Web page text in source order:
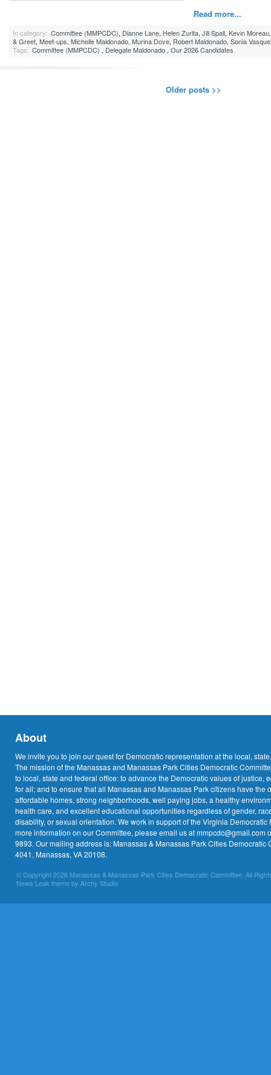
Read more...
In category: Committee (MMPCDC), Dianne Lane, Helen Zurita, Jill Spall, Kevin Moreau
& Greet, Meet-ups, Michelle Maldonado, Murina Dove, Robert Maldonado, Sonia
Tags: Committee (MMPCDC) , Delegate Maldonado , Our 2026 Candidates
Older posts >>
About
We invite you to join our quest for Democratic representation at the local,
The mission of the Manassas and Manassas Park Cities Democratic
to local, state and federal office: to advance the Democratic values of justice,
for all; and to ensure that all Manassas and Manassas Park citizens have the
affordable homes, strong neighborhoods, well paying jobs, a healthy
health care, and excellent educational opportunities regardless of gender,
disability, or sexual orientation. We work in support of the Virginia Democratic
more information on our Committee, please email us at mmpcdc@gmail.com
9893. Our mailing address is: Manassas & Manassas Park Cities Democratic
4041, Manassas, VA 20108.
© Copyright 2026 Manassas & Manassas Park Cities Democratic Committee. All
News Leak theme by Archy Studio